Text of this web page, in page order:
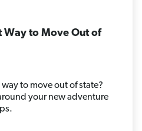
Way to Move Out of
to move out of state?
your new adventure